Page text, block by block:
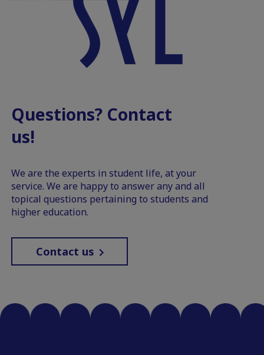
Questions? Contact
us!
We are the experts in student life, at your
service. We are happy to answer any and all
topical questions pertaining to students and
higher education.
Contact us